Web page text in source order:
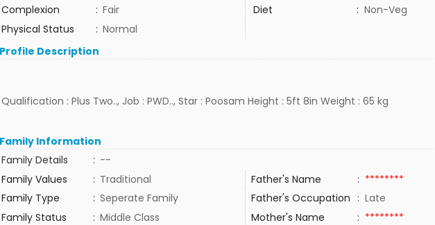
Complexion
: Fair Diet : Non-Veg
Physical Status
: Normal
Profile Description
Qualification : Plus Two.., Job : PWD.., Star : Poosam Height : 5ft 8in Weight : 65 kg
Family Information
Family Details
: --
Family Values
: Traditional Father's Name : ********
Family Type
: Seperate Family Father's Occupation : Late
Family Status
: Middle Class Mother's Name : ********